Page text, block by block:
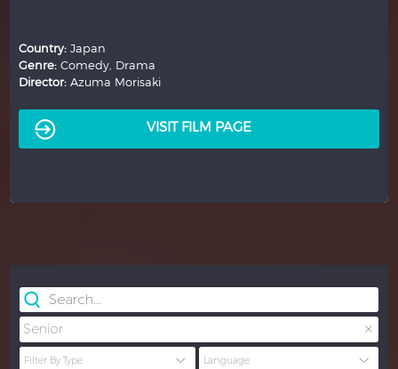
Country: Japan
Genre:Comedy, Drama
Director:Azuma Morisaki
VISIT FILM PAGE
×
Senior